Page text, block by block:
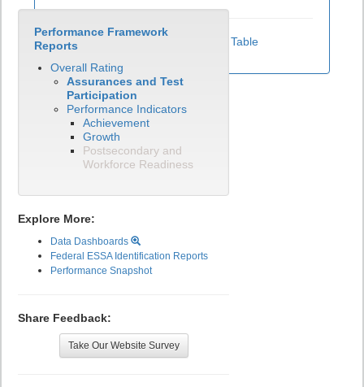
View Test Participation Rates Data Table
Performance Framework
Reports
Overall Rating
Assurances and Test
Participation
Performance Indicators
Achievement
Growth
Postsecondary and
Workforce Readiness
Explore More:
Data Dashboards
Federal ESSA Identification Reports
Performance Snapshot
Share Feedback:
Take Our Website Survey